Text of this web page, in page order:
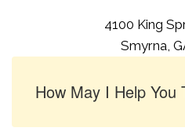
4100 King
Smyrna,